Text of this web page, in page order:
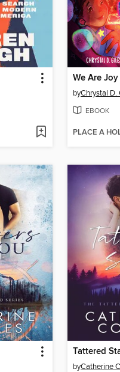
We Are Joy
byChrystal D.
EBOOK
PLACE A
Tattered
byCatherine